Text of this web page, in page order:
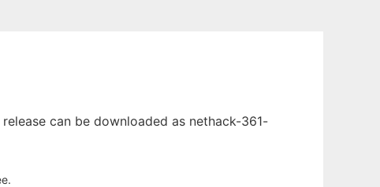
can be downloaded as nethack-361-